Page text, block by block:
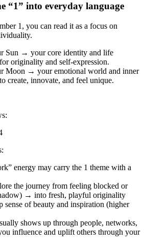
“1” into everyday language
1, you can read it as a focus on
Sun → your core identity and life
originality and self‑expression.
Moon → your emotional world and inner
create, innovate, and feel unique.
energy may carry the 1 theme with a
the journey from feeling blocked or
→ into fresh, playful originality
of beauty and inspiration (higher
shows up through people, networks,
influence and uplift others through your